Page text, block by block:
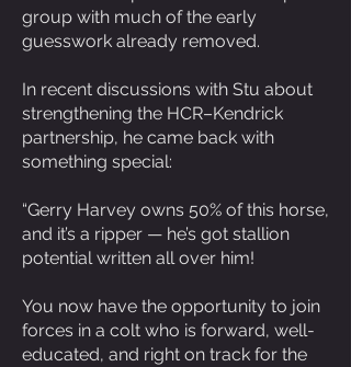
group with much of the early
guesswork already removed.
In recent discussions with Stu about
strengthening the HCR–Kendrick
partnership, he came back with
something special:
“Gerry Harvey owns 50% of this horse,
and it’s a ripper — he’s got stallion
potential written all over him!
You now have the opportunity to join
forces in a colt who is forward, well-
educated, and right on track for the